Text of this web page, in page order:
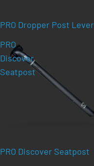
PRO Dropper Post Lever
PRO
Discover
Seatpost
PRO Discover Seatpost